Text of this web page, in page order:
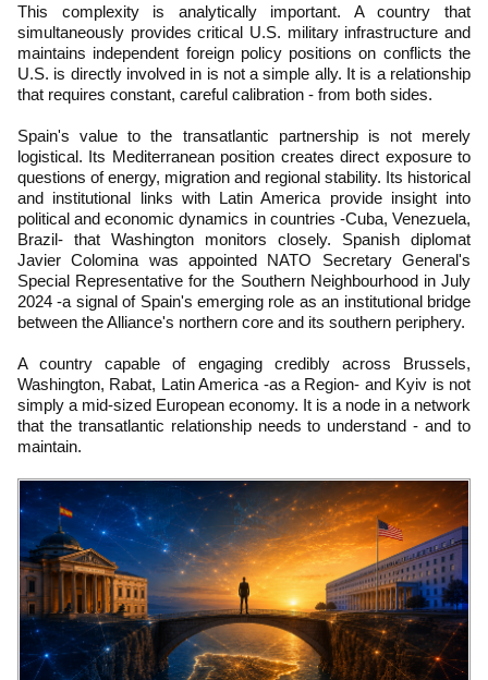
This complexity is analytically important. A country that
simultaneously provides critical U.S. military infrastructure and
maintains independent foreign policy positions on conflicts the
U.S. is directly involved in is not a simple ally. It is a relationship
that requires constant, careful calibration - from both sides.
Spain's value to the transatlantic partnership is not merely
logistical. Its Mediterranean position creates direct exposure to
questions of energy, migration and regional stability. Its historical
and institutional links with Latin America provide insight into
political and economic dynamics in countries -Cuba, Venezuela,
Brazil- that Washington monitors closely. Spanish diplomat
Javier Colomina was appointed NATO Secretary General's
Special Representative for the Southern Neighbourhood in July
2024 -a signal of Spain's emerging role as an institutional bridge
between the Alliance's northern core and its southern periphery.
A country capable of engaging credibly across Brussels,
Washington, Rabat, Latin America -as a Region- and Kyiv is not
simply a mid-sized European economy. It is a node in a network
that the transatlantic relationship needs to understand - and to
maintain.